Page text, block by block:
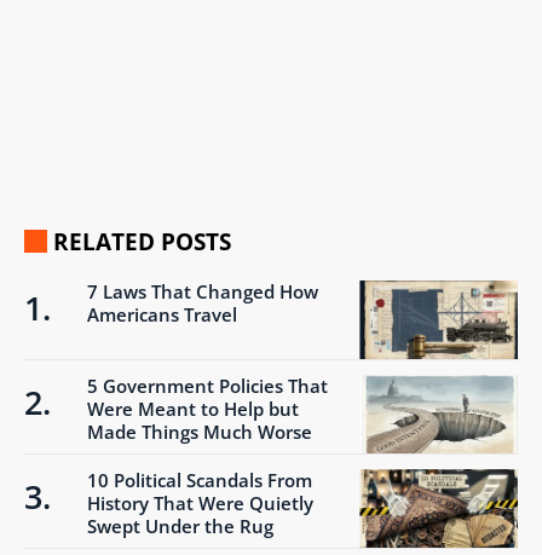
RELATED POSTS
7 Laws That Changed How
Americans Travel
5 Government Policies That
Were Meant to Help but
Made Things Much Worse
10 Political Scandals From
History That Were Quietly
Swept Under the Rug